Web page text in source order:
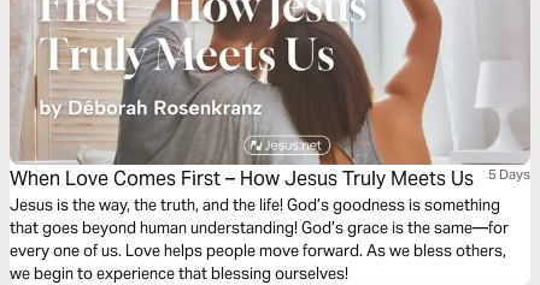
When Love Comes First – How Jesus Truly Meets Us 5 Days
Jesus is the way, the truth, and the life! God’s goodness is something
that goes beyond human understanding! God’s grace is the same—for
every one of us. Love helps people move forward. As we bless others,
we begin to experience that blessing ourselves!